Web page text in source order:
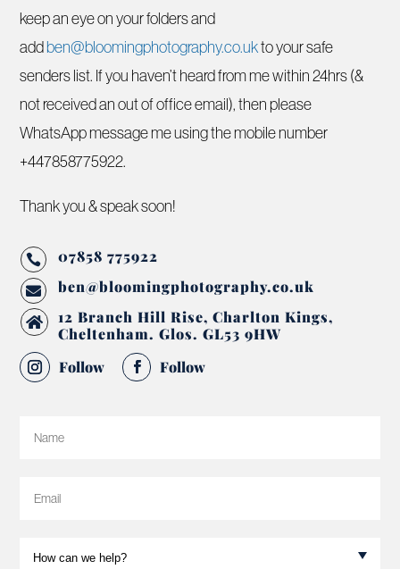
keep an eye on your folders and
addben@bloomingphotography.co.ukto your safe
senders list. If you haven’t heard from me within 24hrs (&
not received an out of office email), then please
WhatsApp message me using the mobile number
+447858775922.
Thank you & speak soon!
 07858 775922
 ben@bloomingphotography.co.uk

12 Branch Hill Rise, Charlton Kings,
Cheltenham. Glos. GL53 9HW
Follow
Follow